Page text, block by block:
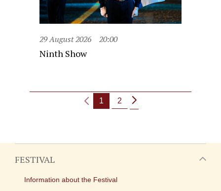
29 August 2026 20:00
Ninth Show
1 2
FESTIVAL
Information about the Festival